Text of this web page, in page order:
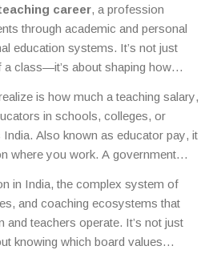
career, a profession
through academic and personal
education systems. It’s not just
class—it’s about shaping how
CBSE students preparing for JEE,
literature, or train future teachers in a
based on the level, board, and
the same.
is how much ateaching salary,
in schools, colleges, or
India. Also known as educator pay, it
where you work. A government
Bangalore or a coaching institute
teaching online or running your
income potential can jump
Teachers who master
in India,the complex system of
and coaching ecosystems that
and teachers operate. It’s not just
knowing which board values